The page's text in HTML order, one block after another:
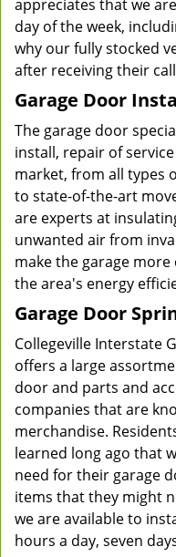
appreciates that we
day of the week,
why our fully stocked
after receiving their
Garage Door
The garage door
install, repair of
market, from all types
to state-of-the-art
are experts at
unwanted air from
make the garage
the area's energy
Garage Door
Collegeville Interstate
offers a large
door and parts and
companies that are
merchandise.
learned long ago that
need for their garage
items that they might
we are available to
hours a day, seven